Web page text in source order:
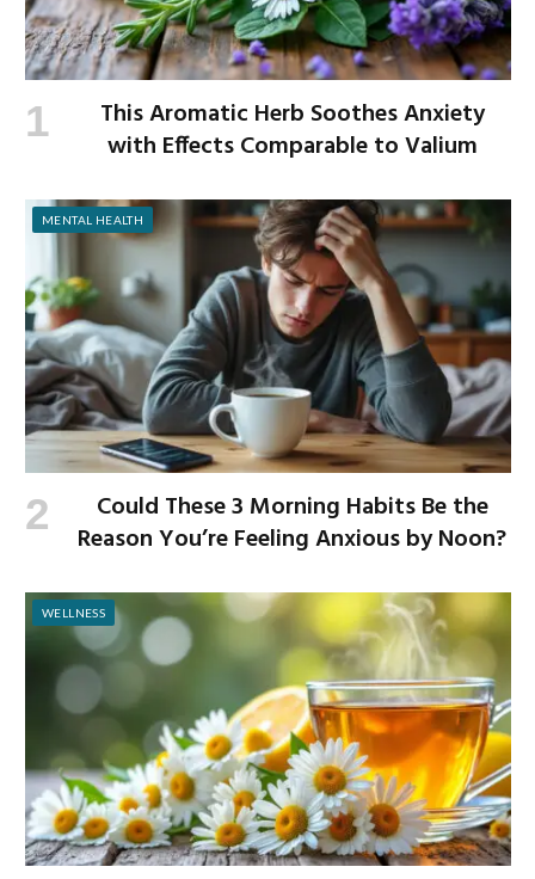
This Aromatic Herb Soothes Anxiety
with Effects Comparable to Valium
MENTAL HEALTH
Could These 3 Morning Habits Be the
Reason You’re Feeling Anxious by Noon?
WELLNESS